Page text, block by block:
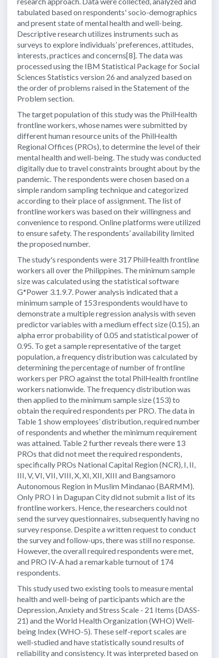
tabulated based on respondents' socio-demographics
and present state of mental health and well-being.
Descriptive research utilizes instruments such as
surveys to explore individuals’ preferences, attitudes,
interests, practices and concerns[8]. The data was
processed using the IBM Statistical Package for Social
Sciences Statistics version 26 and analyzed based on
the order of problems raised in the Statement of the
Problem section.
The target population of this study was the PhilHealth
frontline workers, whose names were submitted by
different human resource units of the PhilHealth
Regional Offices (PROs), to determine the level of their
mental health and well-being. The study was conducted
digitally due to travel constraints brought about by the
pandemic. The respondents were chosen based on a
simple random sampling technique and categorized
according to their place of assignment. The list of
frontline workers was based on their willingness and
convenience to respond. Online platforms were utilized
to ensure safety. The respondents’ availability limited
the proposed number.
The study's respondents were 317 PhilHealth frontline
workers all over the Philippines. The minimum sample
size was calculated using the statistical software
G*Power 3.1.9.7. Power analysis indicated that a
minimum sample of 153 respondents would have to
demonstrate a multiple regression analysis with seven
predictor variables with a medium effect size (0.15), an
alpha error probability of 0.05 and statistical power of
0.95. To get a sample representative of the target
population, a frequency distribution was calculated by
determining the percentage of number of frontline
workers per PRO against the total PhilHealth frontline
workers nationwide. The frequency distribution was
then applied to the minimum sample size (153) to
obtain the required respondents per PRO. The data in
Table 1 show employees’ distribution, required number
of respondents and whether the minimum requirement
was attained. Table 2 further reveals there were 13
PROs that did not meet the required respondents,
specifically PROs National Capital Region (NCR), I, II,
III, V, VI, VII, VIII, X, XI, XII, XIII and Bangsamoro
Autonomous Region in Muslim Mindanao (BARMM).
Only PRO I in Dagupan City did not submit a list of its
frontline workers. Hence, the researchers could not
send the survey questionnaires, subsequently having no
survey response. Despite a written request to conduct
the survey and follow-ups, there was still no response.
However, the overall required respondents were met,
and PRO IV-A had a remarkable turnout of 174
respondents.
This study used two existing tools to measure mental
health and well-being of participants which are the
Depression, Anxiety and Stress Scale - 21 Items (DASS-
21) and the World Health Organization (WHO) Well-
being Index (WHO-5). These self-report scales are
well-studied and have statistically sound results of
reliability and consistency. It was interpreted based on